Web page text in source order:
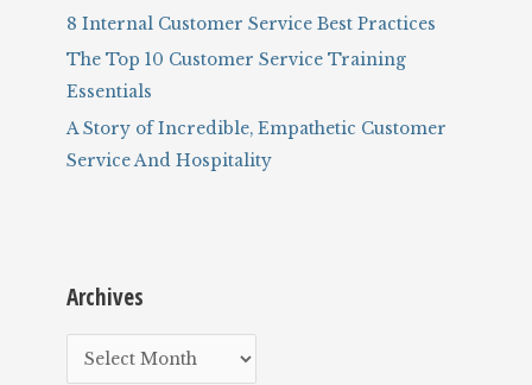
8 Internal Customer Service Best Practices
The Top 10 Customer Service Training
Essentials
A Story of Incredible, Empathetic Customer
Service And Hospitality
Archives